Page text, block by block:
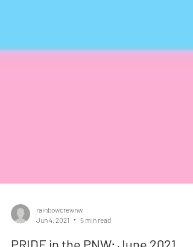
rainbowcrewnw